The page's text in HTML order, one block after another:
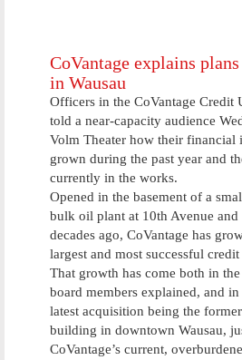
CoVantage explains
in Wausau
Officers in the CoVantage Credit
told a near-capacity audience
Volm Theater how their financial
grown during the past year and
currently in the works.
Opened in the basement of a
bulk oil plant at 10th Avenue and
decades ago, CoVantage has
largest and most successful
That growth has come both in
board members explained, and
latest acquisition being the
building in downtown Wausau,
CoVantage’s current,